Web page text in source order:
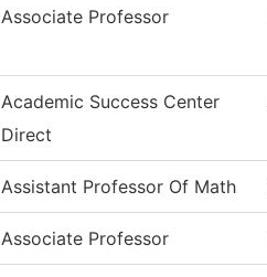
Associate Professor
Academic Success Center
Direct
Assistant Professor Of Math
Associate Professor